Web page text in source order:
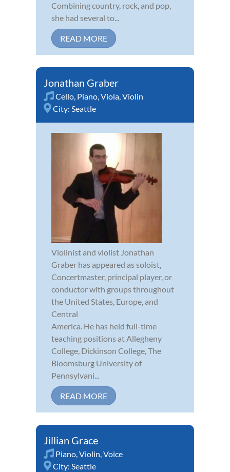
Combining country, rock, and pop,
she had several to...
READ MORE
Jonathan Graber
Cello, Piano,Viola,Violin
City: Seattle
Violinist and violist Jonathan
Graber has appeared as soloist,
Concertmaster, principal player, or
conductor with groups throughout
the United States, Europe, and
Central
America. He has held full-time
teaching positions at Allegheny
College, Dickinson College, The
Bloomsburg University of
Pennsylvani...
READ MORE
Jillian Grace
Piano,Violin,Voice
City: Seattle